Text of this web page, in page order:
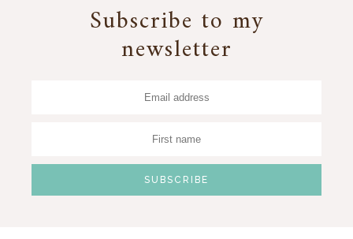
Subscribe to my
newsletter